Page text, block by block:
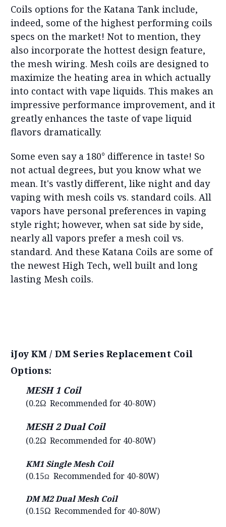
Coils options for the Katana Tank include,
indeed, some of the highest performing coils
specs on the market! Not to mention, they
also incorporate the hottest design feature,
the mesh wiring. Mesh coils are designed to
maximize the heating area in which actually
into contact with vape liquids. This makes an
impressive performance improvement, and it
greatly enhances the taste of vape liquid
flavors dramatically.
Some even say a 180° difference in taste! So
not actual degrees, but you know what we
mean. It's vastly different, like night and day
vaping with mesh coils vs. standard coils. All
vapors have personal preferences in vaping
style right; however, when sat side by side,
nearly all vapors prefer a mesh coil vs.
standard. And these Katana Coils are some of
the newest High Tech, well built and long
lasting Mesh coils.
iJoy KM / DM Series Replacement Coil
Options:
MESH 1 Coil
(0.2Ω Recommended for 40-80W)
MESH 2 Dual Coil
(0.2Ω Recommended for 40-80W)
KM1 Single Mesh Coil
(0.15Ω Recommended for 40-80W)
DM M2 Dual Mesh Coil
(0.15Ω Recommended for 40-80W)